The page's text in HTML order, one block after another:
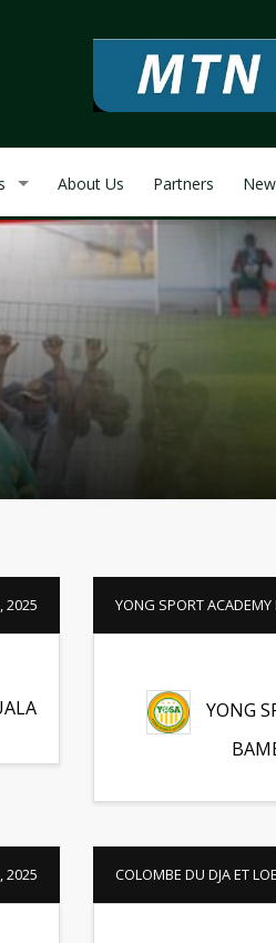
About Us Partners
2025 YONG SPORT
YONG
2025 COLOMBE DU DJA ET